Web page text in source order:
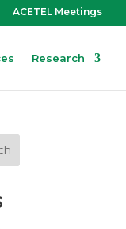
ACETEL Meetings
Research